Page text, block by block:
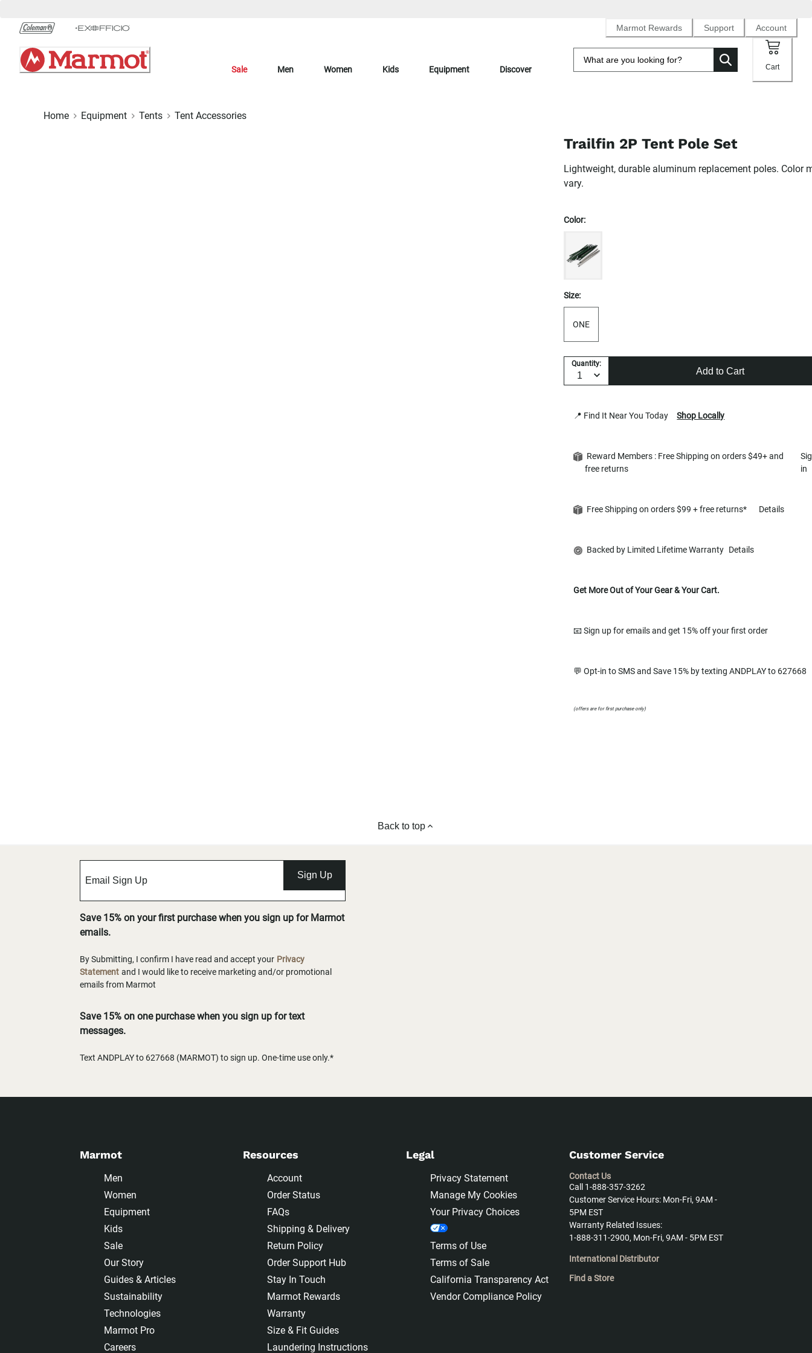
Chat
Content
Marmot Rewards Support Account
Sale Men Women Kids Equipment Discover Cart
Home Equipment Tents Tent Accessories
Trailfin 2P Tent Pole Set
Lightweight, durable aluminum replacement poles. Color
vary.
Color:
Size:
ONE
Quantity:
Add to Cart
📍 Find It Near You Today Shop Locally
Reward Members : Free Shipping on orders $49+ and
free returns
in
Free Shipping on orders $99 + free returns* Details
Backed by Limited Lifetime Warranty Details
Get More Out of Your Gear & Your Cart.
📧 Sign up for emails and get 15% off your first order
💬 Opt-in to SMS and Save 15% by texting ANDPLAY to 627668
(offers are for first purchase only)
Back to top
Sign Up
Save 15% on your first purchase when you sign up for Marmot
emails.
By Submitting, I confirm I have read and accept your Privacy
Statement and I would like to receive marketing and/or promotional
emails from Marmot
Save 15% on one purchase when you sign up for text
messages.
Text ANDPLAY to 627668 (MARMOT) to sign up. One-time use only.*
Marmot
Men
Women
Equipment
Kids
Sale
Our Story
Guides & Articles
Sustainability
Technologies
Marmot Pro
Careers
Resources
Account
Order Status
FAQs
Shipping & Delivery
Return Policy
Order Support Hub
Stay In Touch
Marmot Rewards
Warranty
Size & Fit Guides
Laundering Instructions
Legal
Privacy Statement
Manage My Cookies
Your Privacy Choices
Terms of Use
Terms of Sale
California Transparency Act
Vendor Compliance Policy
Customer Service
Contact Us
Call 1-888-357-3262
Customer Service Hours: Mon-Fri, 9AM -
5PM EST
Warranty Related Issues:
1-888-311-2900, Mon-Fri, 9AM - 5PM EST
International Distributor
Find a Store